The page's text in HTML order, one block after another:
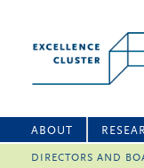
ABOUT
DIRECTORS AND